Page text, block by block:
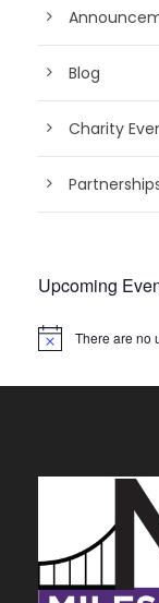
Blog
Charity
Upcoming
N
There are no